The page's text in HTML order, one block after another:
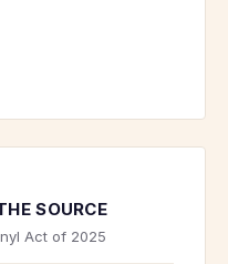
SOURCE
Act of 2025